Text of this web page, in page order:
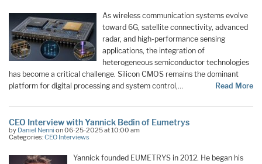
As wireless communication systems evolve
toward 6G, satellite connectivity, advanced
radar, and high-performance sensing
applications, the integration of
heterogeneous semiconductor technologies
has become a critical challenge. Silicon CMOS remains the dominant
platform for digital processing and system control,…
Read More
CEO Interview with Yannick Bedin of Eumetrys
by Daniel Nenni on 06-25-2025 at 10:00 am
Categories:CEO Interviews
Yannick founded EUMETRYS in 2012. He began his